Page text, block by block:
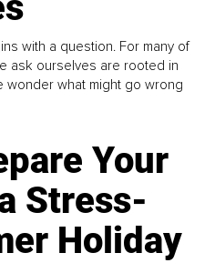
with a question. For many of
ask ourselves are rooted in
wonder what might go wrong
Your
Stress-
Holiday